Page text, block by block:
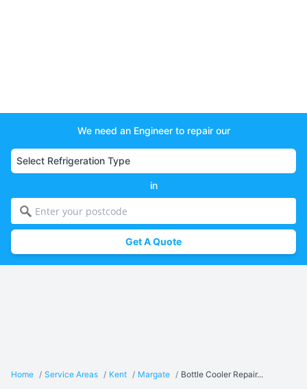
We need an Engineer to repair our
in
Get A Quote
Home / Service Areas / Kent / Margate / Bottle Cooler Repair...